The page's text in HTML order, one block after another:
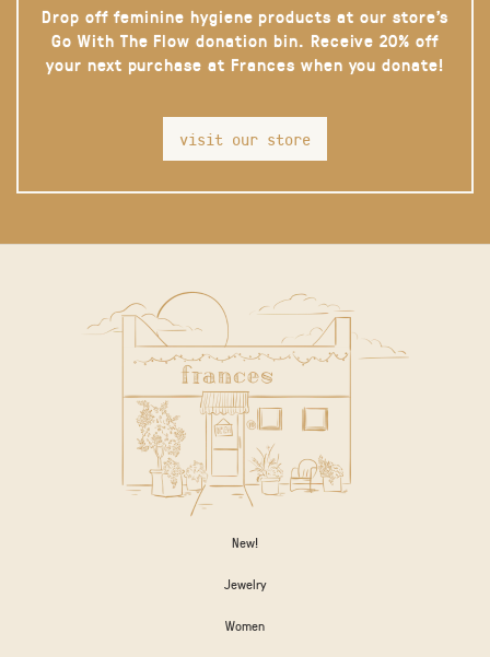
Drop off feminine hygiene products at our store’s
Go With The Flow donation bin. Receive 20% off
your next purchase at Frances when you donate!
visit our store
New!
Jewelry
Women